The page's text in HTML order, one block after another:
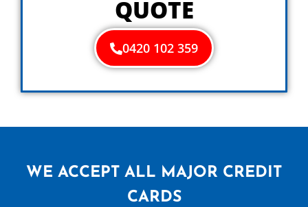
QUOTE
0420 102 359
WE ACCEPT ALL MAJOR CREDIT
CARDS